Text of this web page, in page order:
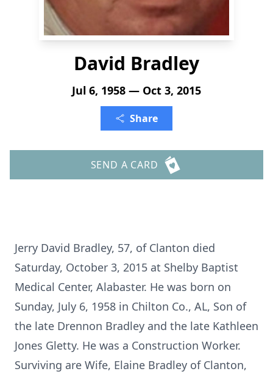
David Bradley
Jul 6, 1958 — Oct 3, 2015
Share
SEND A CARD
Jerry David Bradley, 57, of Clanton died
Saturday, October 3, 2015 at Shelby Baptist
Medical Center, Alabaster. He was born on
Sunday, July 6, 1958 in Chilton Co., AL, Son of
the late Drennon Bradley and the late Kathleen
Jones Gletty. He was a Construction Worker.
Surviving are Wife, Elaine Bradley of Clanton,